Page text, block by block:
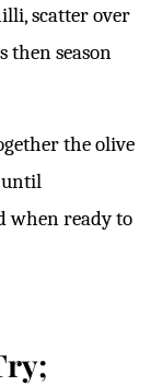
scatter over
then season
the olive
until
when ready to